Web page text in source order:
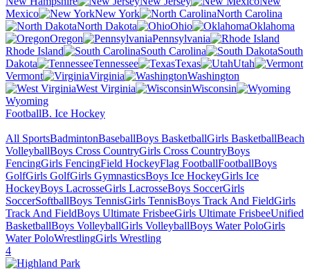
Mexico
New York
North Carolina
North Dakota
Ohio
Oklahoma
Oregon
Pennsylvania
Rhode Island
South Carolina
South
Dakota
Tennessee Texas
Utah
Vermont
Virginia
Washington
West Virginia
Wisconsin
Wyoming
FootballB. Ice Hockey
All SportsBadmintonBaseballBoys BasketballGirls BasketballBeach
VolleyballBoys Cross CountryGirls Cross CountryBoys
FencingGirls FencingField HockeyFlag FootballFootballBoys
GolfGirls GolfGirls GymnasticsBoys Ice HockeyGirls Ice
HockeyBoys LacrosseGirls LacrosseBoys SoccerGirls
SoccerSoftballBoys TennisGirls TennisBoys Track And FieldGirls
Track And FieldBoys Ultimate FrisbeeGirls Ultimate FrisbeeUnified
BasketballBoys VolleyballGirls VolleyballBoys Water PoloGirls
Water PoloWrestlingGirls Wrestling
4